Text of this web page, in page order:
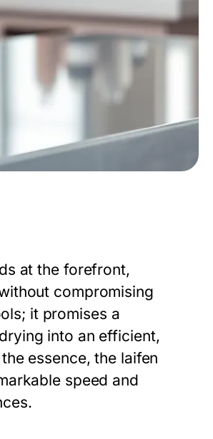
at the forefront,
compromising
it promises a
into an efficient,
essence, the laifen
speed and